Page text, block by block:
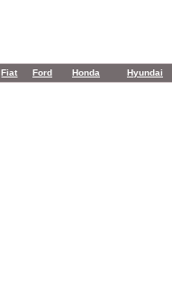
Fiat Ford Honda Hyundai